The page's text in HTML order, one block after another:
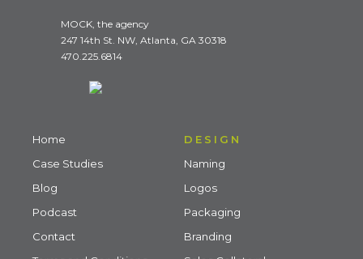
MOCK, the agency
247 14th St. NW, Atlanta, GA 30318
470.225.6814
Home
Case Studies
Blog
Podcast
Contact
DESIGN
Naming
Logos
Packaging
Branding